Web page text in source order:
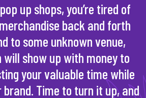
up shops, you’re tired of
back and forth
to some unknown venue,
will show up with money to
your valuable time while
brand. Time to turn it up, and